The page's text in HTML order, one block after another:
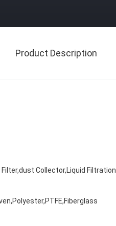
Product Description
Filter,dust Collector,Liquid Filtration